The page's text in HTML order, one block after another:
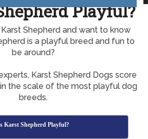
Playful?
Shepherd and want to know
is a playful breed and fun to
be around?
Karst Shepherd Dogs score
the scale of the most playful dog
breeds.
Karst Shepherd Playful?